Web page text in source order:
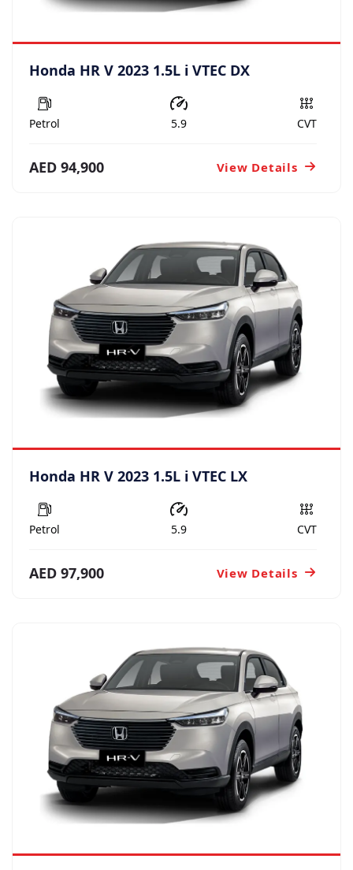
Honda HR V 2023 1.5L i VTEC DX
Petrol 5.9 CVT
AED 94,900 View Details
Honda HR V 2023 1.5L i VTEC LX
Petrol 5.9 CVT
AED 97,900 View Details